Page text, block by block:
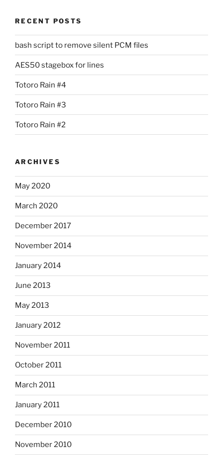
RECENT POSTS
bash script to remove silent PCM files
AES50 stagebox for lines
Totoro Rain #4
Totoro Rain #3
Totoro Rain #2
ARCHIVES
May 2020
March 2020
December 2017
November 2014
January 2014
June 2013
May 2013
January 2012
November 2011
October 2011
March 2011
January 2011
December 2010
November 2010